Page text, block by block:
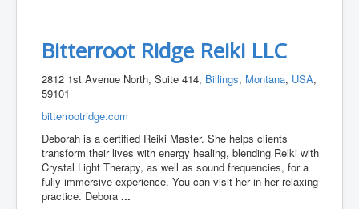
Bitterroot Ridge Reiki LLC
2812 1st Avenue North, Suite 414, Billings, Montana, USA,
59101
bitterrootridge.com
Deborah is a certified Reiki Master. She helps clients
transform their lives with energy healing, blending Reiki with
Crystal Light Therapy, as well as sound frequencies, for a
fully immersive experience. You can visit her in her relaxing
practice. Debora...